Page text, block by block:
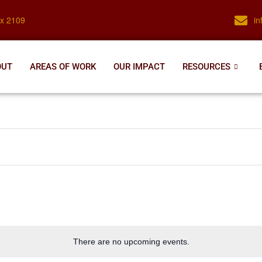
2109
AREAS OF WORK OUR IMPACT RESOURCES
There are no upcoming events.